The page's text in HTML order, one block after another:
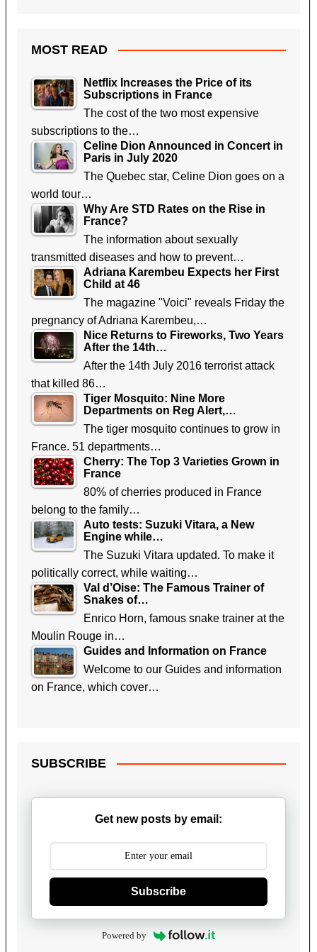
MOST READ
Netflix Increases the Price of its
Subscriptions in France
The cost of the two most expensive
subscriptions to the…
Celine Dion Announced in Concert in
Paris in July 2020
The Quebec star, Celine Dion goes on a
world tour…
Why Are STD Rates on the Rise in
France?
The information about sexually
transmitted diseases and how to prevent…
Adriana Karembeu Expects her First
Child at 46
The magazine "Voici" reveals Friday the
pregnancy of Adriana Karembeu,…
Nice Returns to Fireworks, Two Years
After the 14th…
After the 14th July 2016 terrorist attack
that killed 86…
Tiger Mosquito: Nine More
Departments on Reg Alert,…
The tiger mosquito continues to grow in
France. 51 departments…
Cherry: The Top 3 Varieties Grown in
France
80% of cherries produced in France
belong to the family…
Auto tests: Suzuki Vitara, a New
Engine while…
The Suzuki Vitara updated. To make it
politically correct, while waiting…
Val d’Oise: The Famous Trainer of
Snakes of…
Enrico Horn, famous snake trainer at the
Moulin Rouge in…
Guides and Information on France
Welcome to our Guides and information
on France, which cover…
SUBSCRIBE
Get new posts by email:
Subscribe
Powered by